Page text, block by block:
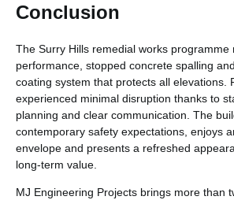
Conclusion
The Surry Hills remedial works programme
performance, stopped concrete spalling
coating system that protects all elevations.
experienced minimal disruption thanks to
planning and clear communication. The
contemporary safety expectations, enjoys
envelope and presents a refreshed
long-term value.
MJ Engineering Projects brings more than